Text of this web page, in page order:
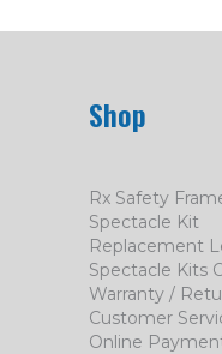
Shop
Rx Safety
Spectacle Kit
Replacement
Spectacle Kits
Warranty /
Customer
Online